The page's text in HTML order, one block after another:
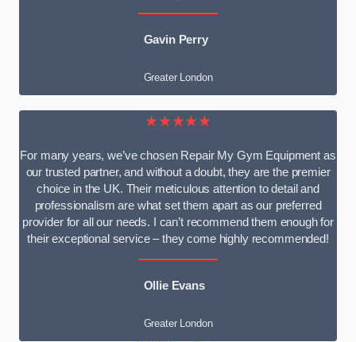
Gavin Perry
Greater London
★★★★★
For many years, we’ve chosen Repair My Gym Equipment as
our trusted partner, and without a doubt, they are the premier
choice in the UK. Their meticulous attention to detail and
professionalism are what set them apart as our preferred
provider for all our needs. I can’t recommend them enough for
their exceptional service – they come highly recommended!
Ollie Evans
Greater London